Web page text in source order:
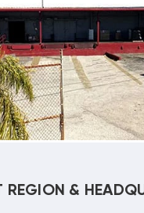
REGION &